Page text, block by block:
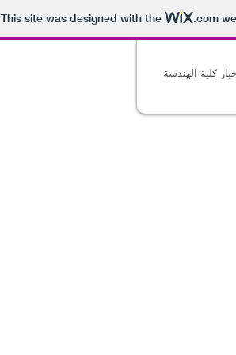
This site was designed with the .com
كلية الهندسة